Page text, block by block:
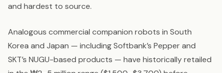
and hardest to source.
Analogous commercial companion robots in South
Korea and Japan — including Softbank’s Pepper and
SKT’s NUGU-based products — have historically retailed